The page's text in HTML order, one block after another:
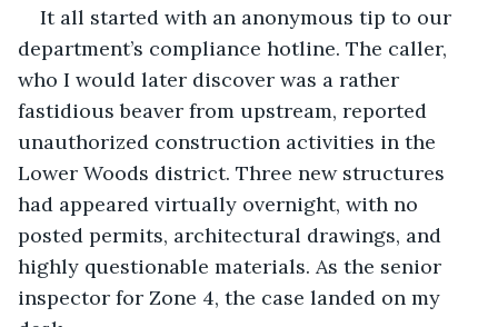
It all started with an anonymous tip to our
department’s compliance hotline. The caller,
who I would later discover was a rather
fastidious beaver from upstream, reported
unauthorized construction activities in the
Lower Woods district. Three new structures
had appeared virtually overnight, with no
posted permits, architectural drawings, and
highly questionable materials. As the senior
inspector for Zone 4, the case landed on my